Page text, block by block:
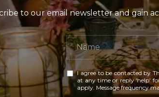
to our email newsletter and gain
I agree to be contacted by
at any time or reply 'help'
apply. Message frequency